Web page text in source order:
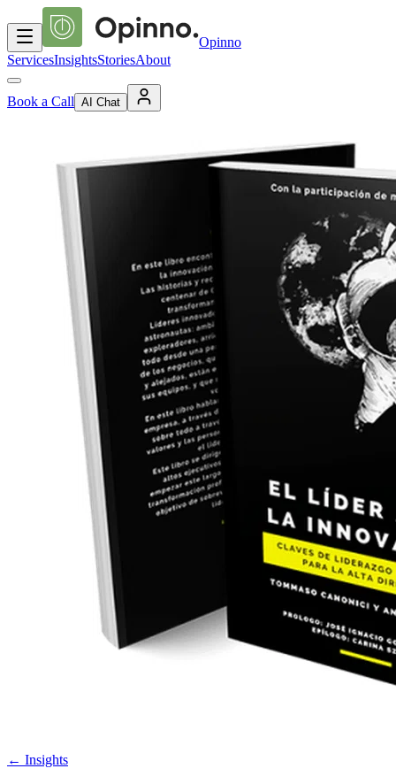
Opinno
ServicesInsightsStoriesAbout
Book a Call AI Chat
← Insights